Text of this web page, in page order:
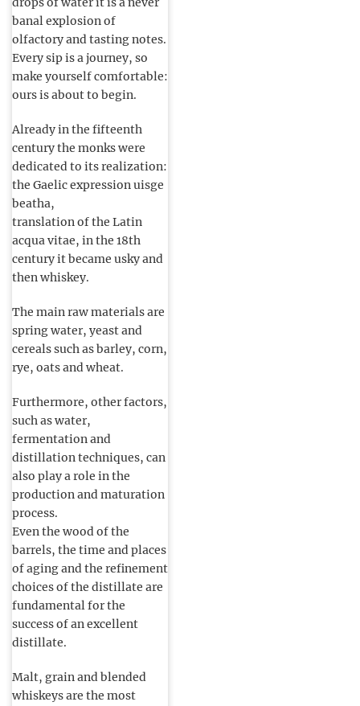
banal explosion of
olfactory and tasting notes.
Every sip is a journey, so
make yourself comfortable:
ours is about to begin.
Already in the fifteenth
century the monks were
dedicated to its realization:
the Gaelic expression uisge
beatha,
translation of the Latin
acqua vitae, in the 18th
century it became usky and
then whiskey.
The main raw materials are
spring water, yeast and
cereals such as barley, corn,
rye, oats and wheat.
Furthermore, other factors,
such as water,
fermentation and
distillation techniques, can
also play a role in the
production and maturation
process.
Even the wood of the
barrels, the time and places
of aging and the refinement
choices of the distillate are
fundamental for the
success of an excellent
distillate.
Malt, grain and blended
whiskeys are the most